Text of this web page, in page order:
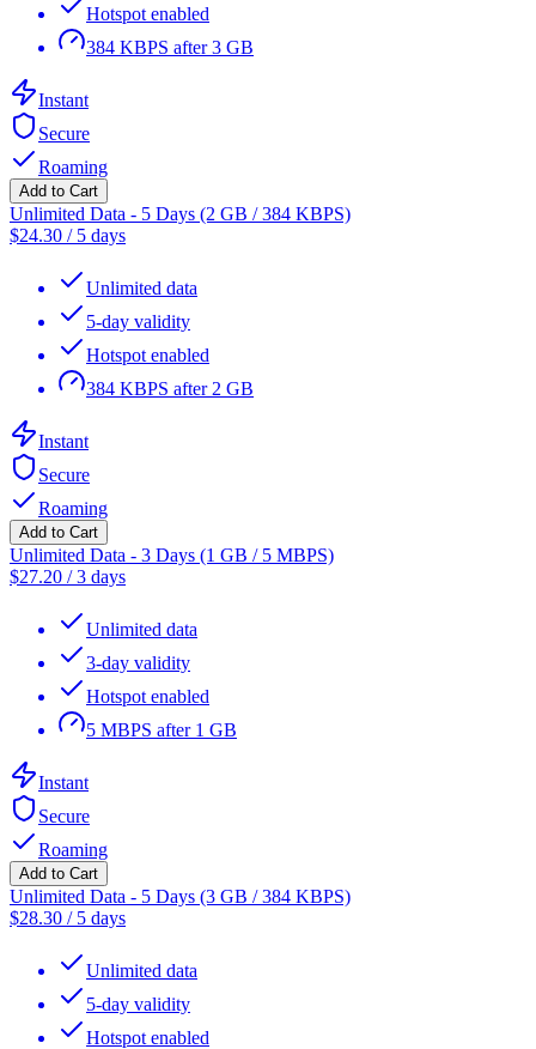
Hotspot enabled
384 KBPS after 3 GB
Instant
Secure
Roaming
Add to Cart
Unlimited Data - 5 Days (2 GB / 384 KBPS)
$24.30 / 5 days
Unlimited data
5-day validity
Hotspot enabled
384 KBPS after 2 GB
Instant
Secure
Roaming
Add to Cart
Unlimited Data - 3 Days (1 GB / 5 MBPS)
$27.20 /3 days
Unlimited data
3-day validity
Hotspot enabled
5 MBPS after 1 GB
Instant
Secure
Roaming
Add to Cart
Unlimited Data - 5 Days (3 GB / 384 KBPS)
$28.30 / 5 days
Unlimited data
5-day validity
Hotspot enabled